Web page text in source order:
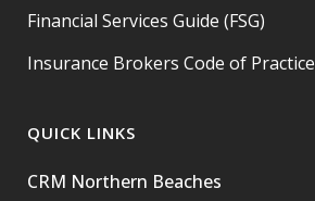
Financial Services Guide (FSG)
Insurance Brokers Code of Practice
QUICK LINKS
CRM Northern Beaches